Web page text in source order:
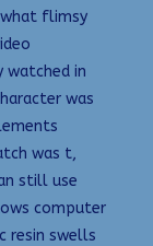
flimsy
watched in
was
was t,
still use
computer
resin swells